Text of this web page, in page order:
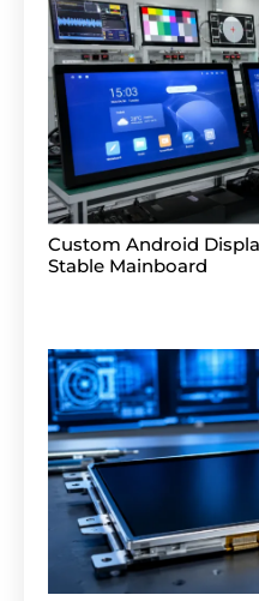
Custom Android
Stable Mainboard